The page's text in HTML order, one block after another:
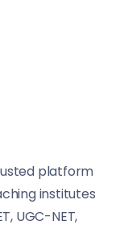
platform
institutes
UGC-NET,